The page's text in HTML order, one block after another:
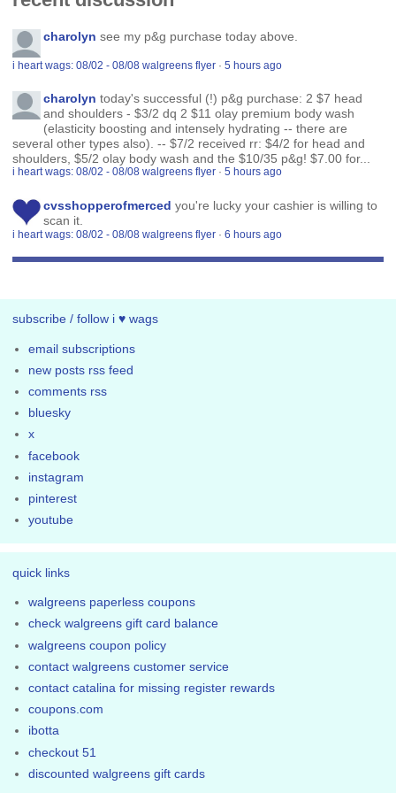
charolyn see my p&g purchase today above.
i heart wags: 08/02 - 08/08 walgreens flyer ·5 hours ago
charolyn today's successful (!) p&g purchase: 2 $7 head
and shoulders - $3/2 dq 2 $11 olay premium body wash
(elasticity boosting and intensely hydrating -- there are
several other types also). -- $7/2 received rr: $4/2 for head and
shoulders, $5/2 olay body wash and the $10/35 p&g! $7.00 for...
i heart wags: 08/02 - 08/08 walgreens flyer ·5 hours ago
cvsshopperofmerced you're lucky your cashier is willing to
scan it.
i heart wags: 08/02 - 08/08 walgreens flyer ·6 hours ago
subscribe / follow i ♥ wags
email subscriptions
new posts rss feed
comments rss
bluesky
x
facebook
instagram
pinterest
youtube
quick links
walgreens paperless coupons
check walgreens gift card balance
walgreens coupon policy
contact walgreens customer service
contact catalina for missing register rewards
coupons.com
ibotta
checkout 51
discounted walgreens gift cards